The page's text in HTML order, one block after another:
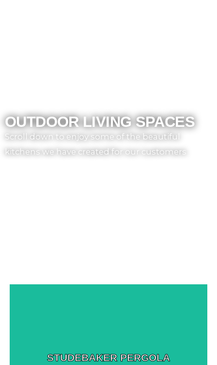
OUTDOOR LIVING SPACES
Scroll down to enjoy some of the beautiful
kitchens we have created for our customers
STUDEBAKER PERGOLA
View More Images